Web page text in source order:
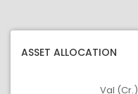
ASSET ALLOCATION
Val (Cr.)